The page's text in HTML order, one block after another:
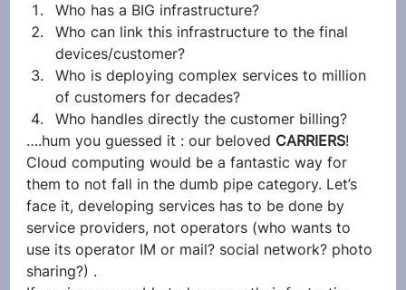
Who has a BIG infrastructure?
Who can link this infrastructure to the final
devices/customer?
Who is deploying complex services to million
of customers for decades?
Who handles directly the customer billing?
….hum you guessed it : our beloved CARRIERS!
Cloud computing would be a fantastic way for
them to not fall in the dumb pipe category. Let’s
face it, developing services has to be done by
service providers, not operators (who wants to
use its operator IM or mail? social network? photo
sharing?) .